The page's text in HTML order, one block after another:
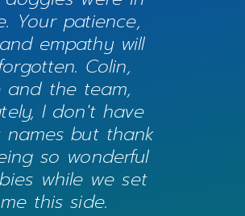
Your patience,
empathy will
Colin,
and the team,
I don't have
names but thank
so wonderful
while we set
this side.